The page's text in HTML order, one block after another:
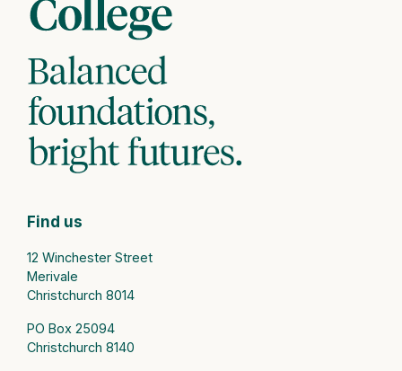
Find us
12 Winchester Street
Merivale
Christchurch 8014
PO Box 25094
Christchurch 8140